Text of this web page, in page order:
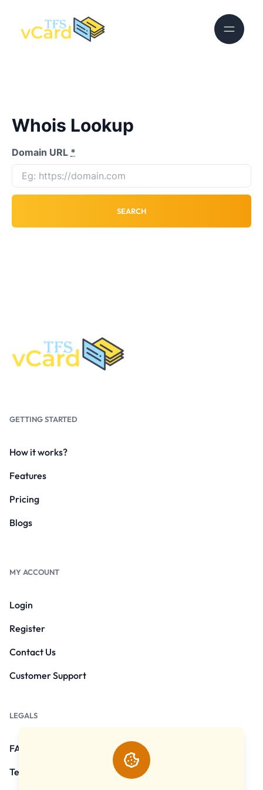
Whois Lookup
Domain URL *
SEARCH
GETTING STARTED
How it works?
Features
Pricing
Blogs
MY ACCOUNT
Login
Register
Contact Us
Customer Support
LEGALS
FAQs
Terms and Conditions